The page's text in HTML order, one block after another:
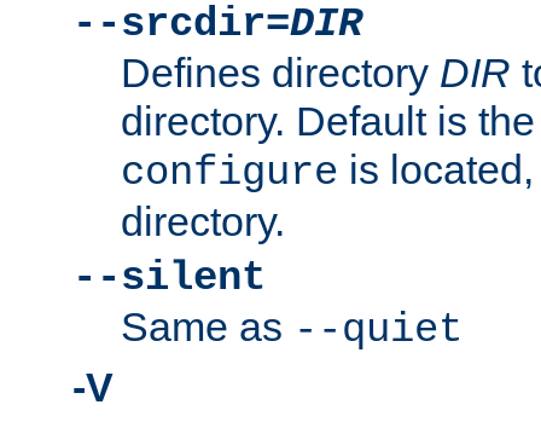
--srcdir=DIR
Defines directory DIR
directory. Default is
configure is
directory.
--silent
Same as --quiet
-V